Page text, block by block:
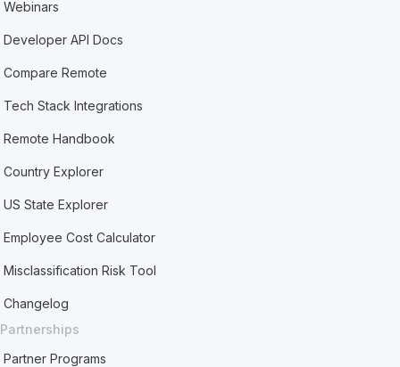
Webinars
Developer API Docs
Compare Remote
Tech Stack Integrations
Remote Handbook
Country Explorer
US State Explorer
Employee Cost Calculator
Misclassification Risk Tool
Changelog
Partnerships
Partner Programs